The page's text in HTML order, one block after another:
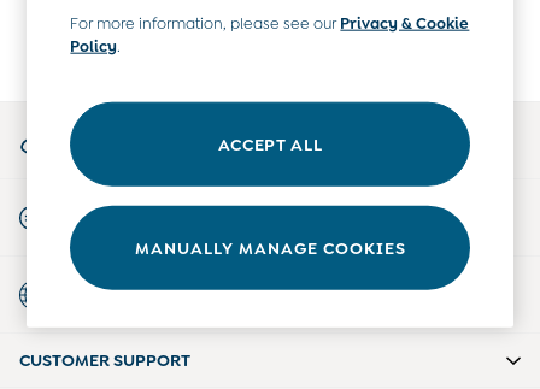
Overalls
Party & Occasionwear
Sweaters & Knits
Bras
Tights
All Nursing Clothes
Nursing Bras
Nursing Tops & Tees
Maternity Bra Guide
searching for it above.
Sign-in to your account
Start A Chat
For general enquiries
Country Select
CUSTOMER SUPPORT
For more information, please see ourPrivacy & Cookie
Policy.
ACCEPT ALL
MANUALLY MANAGE COOKIES